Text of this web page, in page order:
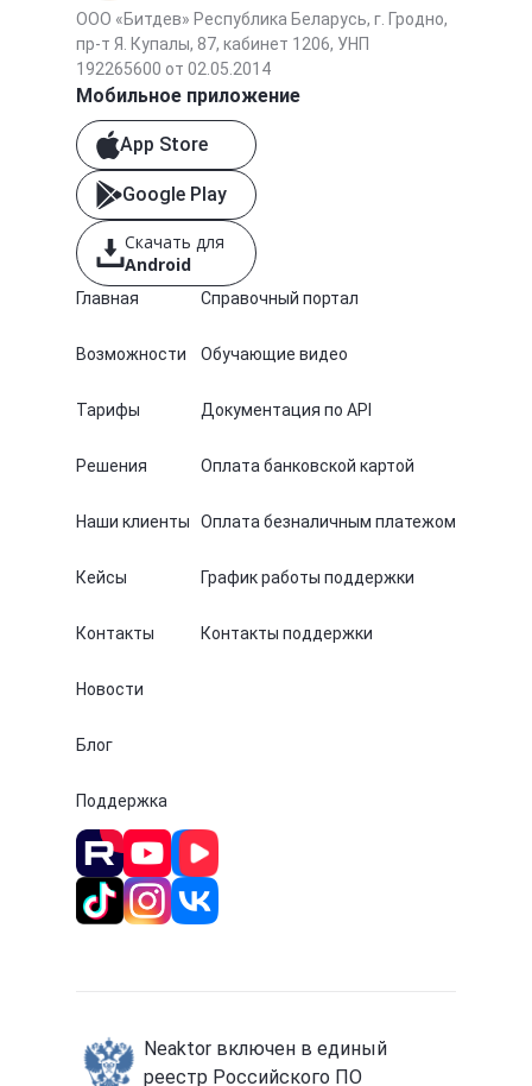
ООО «Битдев» Республика Беларусь, г. Гродно,
пр-т Я. Купалы, 87, кабинет 1206, УНП
192265600 от 02.05.2014
Мобильное приложение
App Store
Google Play
Скачать для
Android
Главная
Возможности
Тарифы
Решения
Наши клиенты
Кейсы
Контакты
Новости
Блог
Поддержка
Справочный портал
Обучающие видео
Документация по API
Оплата банковской картой
Оплата безналичным платежом
График работы поддержки
Контакты поддержки
Neaktor включен в единый
реестр Российского ПО